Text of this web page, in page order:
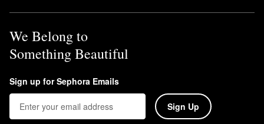
We Belong to
Something Beautiful
Sign up for Sephora Emails
Sign Up